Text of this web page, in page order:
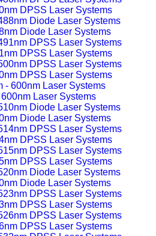
DPSS Laser Systems
Diode Laser Systems
DPSS Laser Systems
DPSS Laser Systems
Laser Systems
Diode Laser Systems
DPSS Laser Systems
DPSS Laser Systems
Diode Laser Systems
DPSS Laser Systems
DPSS Laser Systems